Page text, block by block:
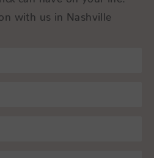
with us in Nashville